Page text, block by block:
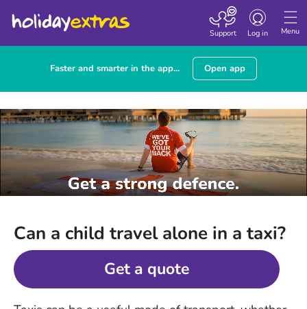
Menu
Toggle
navigation
Log in
Support
Faster and smarter in the app... Open app
Can a child travel alone in a taxi?
Get a quote